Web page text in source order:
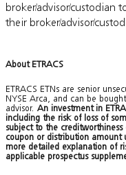
broker/advisor/custodian
their broker/advisor/
About ETRACS
ETRACS ETNs are senior
NYSE Arca, and can be
advisor. An investment in
including the risk of loss of
subject to the
coupon or distribution amount
more detailed explanation of
applicable prospectus